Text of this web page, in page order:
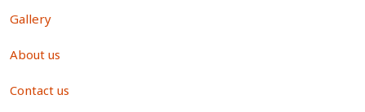
Gallery
About us
Contact us